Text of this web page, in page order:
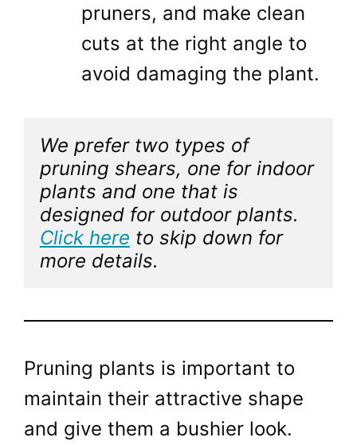
pruners, and make clean
cuts at the right angle to
avoid damaging the plant.
We prefer two types of
pruning shears, one for indoor
plants and one that is
Click here to skip down for
more details.
Pruning plants is important to
maintain their attractive shape
and give them a bushier look.